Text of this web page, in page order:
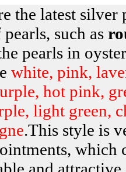
the latest
such as
pearls in
white, pink,
hot pink,
light green,
.This style is
which